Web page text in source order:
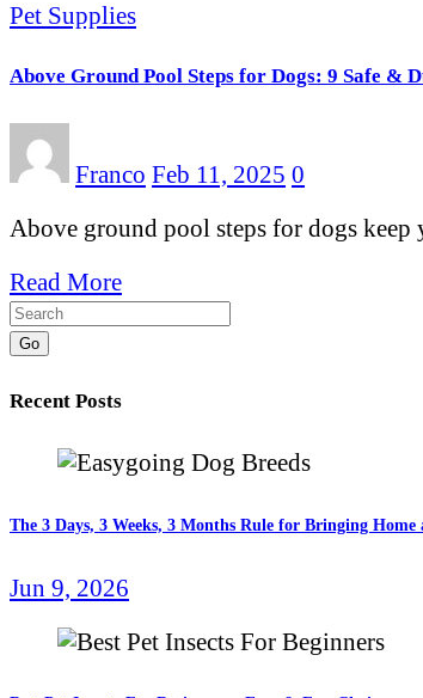
Pet Supplies
Above Ground Pool Steps for Dogs: 9 Safe &
Franco Feb 11, 2025 0
Above ground pool steps for dogs
Read More
Go
Recent Posts
The 3 Days, 3 Weeks, 3 Months Rule for Bringing Home
Jun 9, 2026